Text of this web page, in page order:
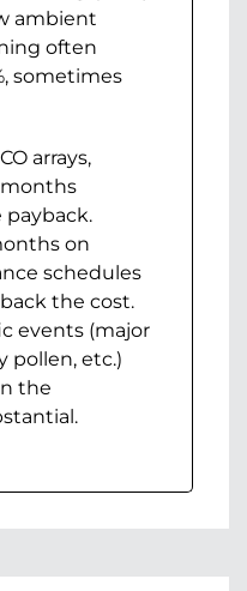
ambient
often
sometimes
arrays,
months
payback.
on
schedules
the cost.
events (major
pollen, etc.)
the